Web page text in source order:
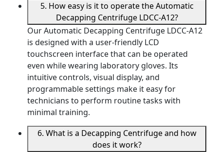
5. How easy is it to operate the Automatic
Decapping Centrifuge LDCC-A12?
Our Automatic Decapping Centrifuge LDCC-A12
is designed with a user-friendly LCD
touchscreen interface that can be operated
even while wearing laboratory gloves. Its
intuitive controls, visual display, and
programmable settings make it easy for
technicians to perform routine tasks with
minimal training.
6. What is a Decapping Centrifuge and how
does it work?